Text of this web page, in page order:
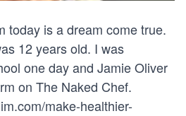
today is a dream come true.
12 years old. I was
one day and Jamie Oliver
on The Naked Chef.
make-healthier-